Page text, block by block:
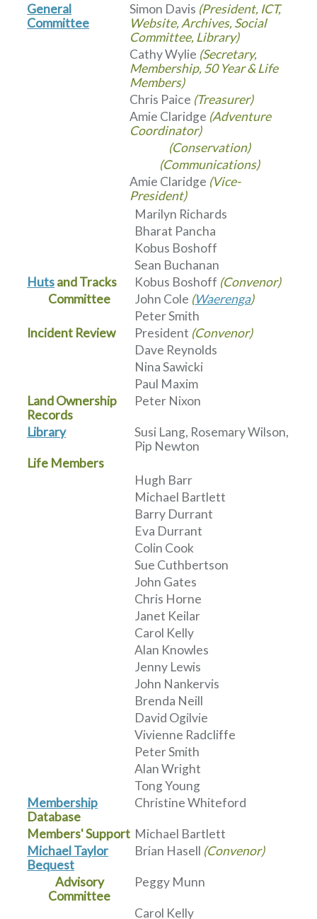
General
Committee
Simon Davis (President, ICT,
Website, Archives, Social
Committee, Library)
Cathy Wylie (Secretary,
Membership, 50 Year & Life
Members)
Chris Paice (Treasurer)
Amie Claridge (Adventure
Coordinator)
(Conservation)
(Communications)
Amie Claridge (Vice-
President)
Marilyn Richards
Bharat Pancha
Kobus Boshoff
Sean Buchanan
Hutsand Tracks Kobus Boshoff (Convenor)
Committee
John Cole (Waerenga)
Peter Smith
Incident Review
President (Convenor)
Dave Reynolds
Nina Sawicki
Paul Maxim
Land Ownership
Records
Peter Nixon
Library
Susi Lang, Rosemary Wilson,
Pip Newton
Life Members
Hugh Barr
Michael Bartlett
Barry Durrant
Eva Durrant
Colin Cook
Sue Cuthbertson
John Gates
Chris Horne
Janet Keilar
Carol Kelly
Alan Knowles
Jenny Lewis
John Nankervis
Brenda Neill
David Ogilvie
Vivienne Radcliffe
Peter Smith
Alan Wright
Tong Young
Membership
Database
Christine Whiteford
Members' Support Michael Bartlett
Michael Taylor
Bequest
Brian Hasell (Convenor)
Advisory
Committee
Peggy Munn
Carol Kelly